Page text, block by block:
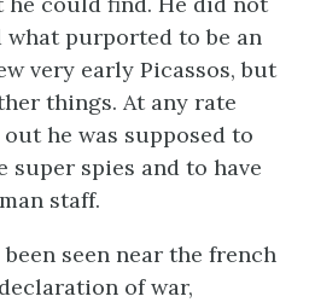
what purported to be an
very early Picassos, but
things. At any rate
he was supposed to
super spies and to have
staff.
seen near the french
of war,